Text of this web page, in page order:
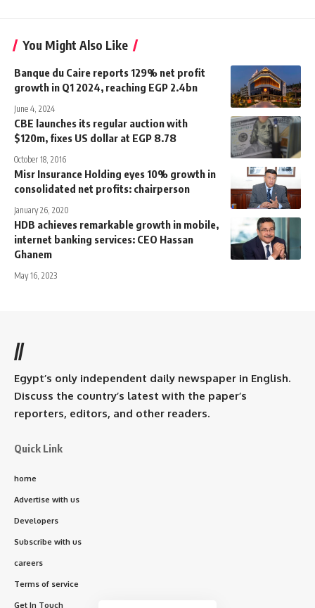
You Might Also Like
Banque du Caire reports 129% net profit
growth in Q1 2024, reaching EGP 2.4bn
June 4, 2024
CBE launches its regular auction with
$120m, fixes US dollar at EGP 8.78
October 18, 2016
Misr Insurance Holding eyes 10% growth in
consolidated net profits: chairperson
January 26, 2020
HDB achieves remarkable growth in mobile,
internet banking services: CEO Hassan
Ghanem
May 16, 2023
//
Egypt’s only independent daily newspaper in English.
Discuss the country’s latest with the paper’s
reporters, editors, and other readers.
Quick Link
home
Advertise with us
Developers
Subscribe with us
careers
Terms of service
Get In Touch